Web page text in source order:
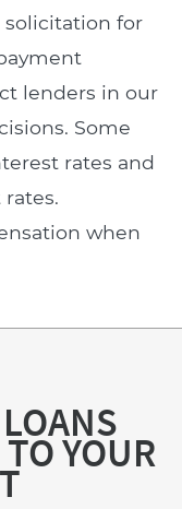
solicitation for
lenders in our
Some
rates and
when
YOUR